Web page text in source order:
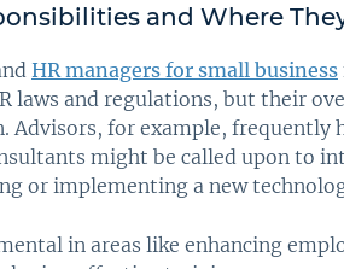
and Where
HR managers for small business
laws and regulations, but their
Advisors, for example, frequently
might be called upon to
or implementing a new
in areas like enhancing